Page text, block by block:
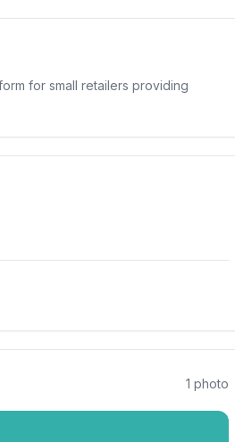
for small retailers providing
1 photo